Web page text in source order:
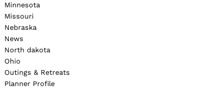
Minnesota
Missouri
Nebraska
News
North dakota
Ohio
Outings & Retreats
Planner Profile